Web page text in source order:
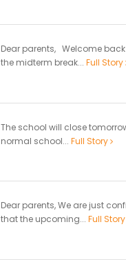
Dear parents, Welcome
the midterm break... Full Story
The school will close
normal school... Full Story
Dear parents, We are just
that the upcoming... Full Story